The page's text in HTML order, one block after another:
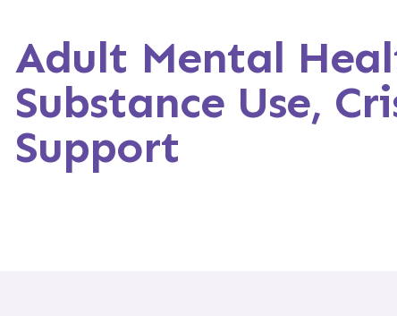
Adult Mental
Substance Use,
Support